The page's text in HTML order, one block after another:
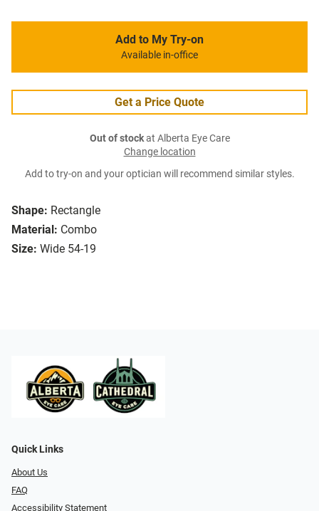
Shape: Rectangle
Material: Combo
Size: Wide 54-19
Add to My Try-on
Available in-office
Get a Price Quote
Out of stockat Alberta Eye Care
Change location
Add to try-on and your optician will recommend similar styles.
Quick Links
About Us
FAQ
Accessibility Statement